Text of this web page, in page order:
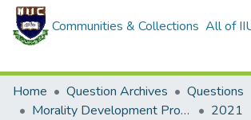
Communities & Collections All of
Home
Question Archives
Questions
Morality Development Program (MDP)
2021